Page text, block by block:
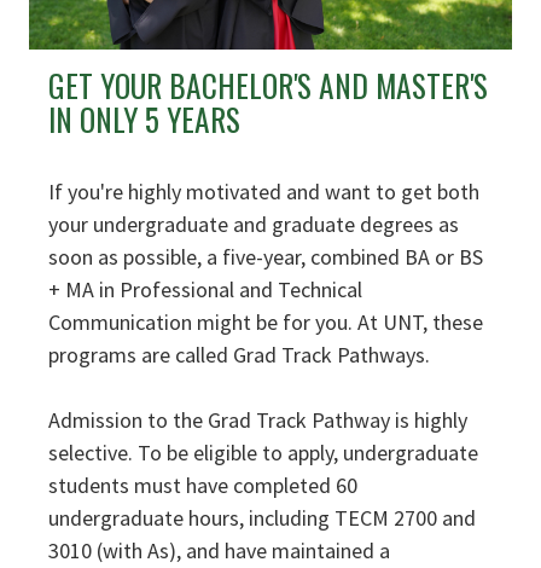
GET YOUR BACHELOR'S AND MASTER'S
IN ONLY 5 YEARS
If you're highly motivated and want to get both
your undergraduate and graduate degrees as
soon as possible, a five-year, combined BA or BS
+ MA in Professional and Technical
Communication might be for you. At UNT, these
programs are called Grad Track Pathways.
Admission to the Grad Track Pathway is highly
selective. To be eligible to apply, undergraduate
students must have completed 60
undergraduate hours, including TECM 2700 and
3010 (with As), and have maintained a